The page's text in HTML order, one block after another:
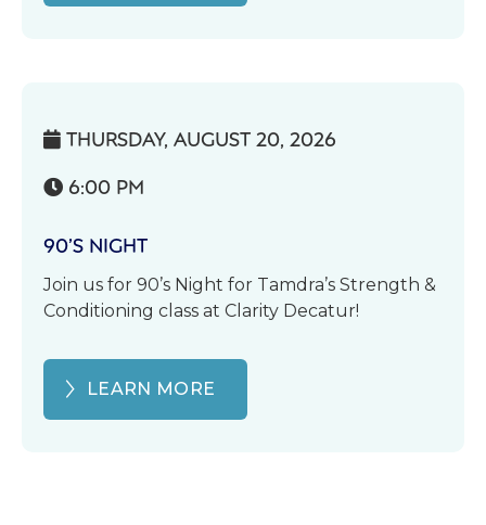
 THURSDAY, AUGUST 20, 2026
 6:00 PM
90’S NIGHT
Join us for 90’s Night for Tamdra’s Strength &
Conditioning class at Clarity Decatur!
LEARN MORE